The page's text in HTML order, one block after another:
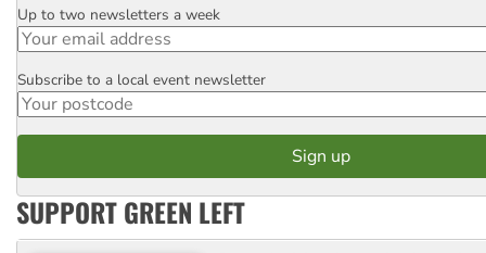
Email
Up to two newsletters a week
Postcode
Subscribe to a local event newsletter
SUPPORT GREEN LEFT